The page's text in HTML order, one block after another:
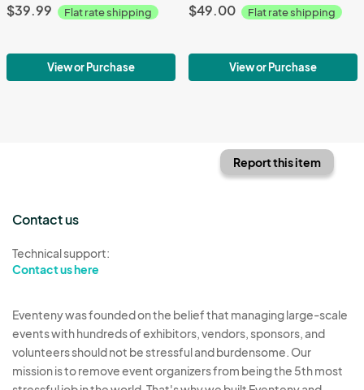
$39.99 Flat rate shipping
View or Purchase
$49.00 Flat rate shipping
View or Purchase
Report this item
Contact us
Technical support:
Contact us here
Eventeny was founded on the belief that managing large-scale
events with hundreds of exhibitors, vendors, sponsors, and
volunteers should not be stressful and burdensome. Our
mission is to remove event organizers from being the 5th most